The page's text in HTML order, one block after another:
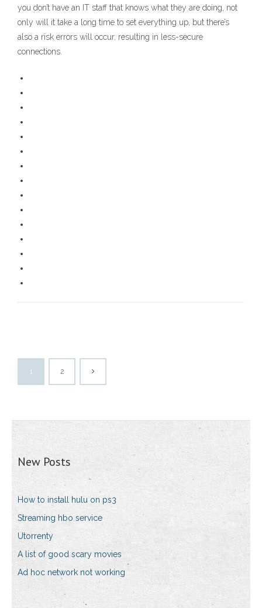
you don’t have an IT staff that knows what they are doing, not
only will it take a long time to set everything up, but there’s
also a risk errors will occur, resulting in less-secure
connections.
1 2
New Posts
How to install hulu on ps3
Streaming hbo service
Utorrenty
A list of good scary movies
Ad hoc network not working